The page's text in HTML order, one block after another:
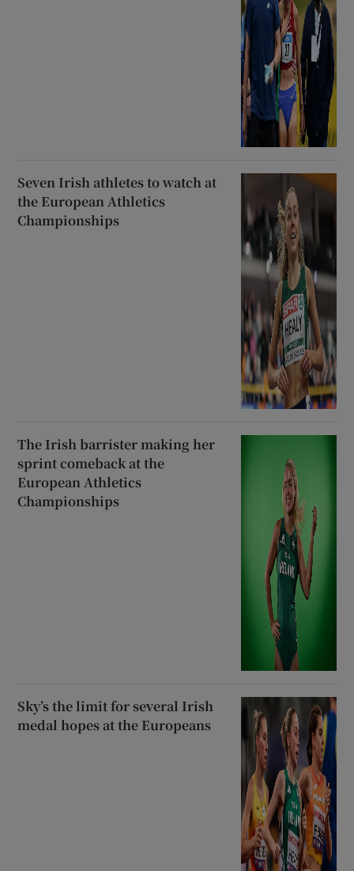
Seven Irish athletes to watch at
the European Athletics
Championships
The Irish barrister making her
sprint comeback at the
European Athletics
Championships
Sky’s the limit for several Irish
medal hopes at the Europeans